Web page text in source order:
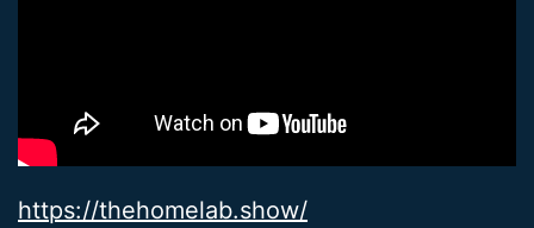
https://thehomelab.show/